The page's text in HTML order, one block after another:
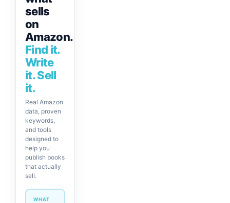
sells
on
Amazon.
Find it.
Write
it. Sell
it.
Real Amazon
data, proven
keywords,
and tools
designed to
help you
publish books
that actually
sell.
WHAT